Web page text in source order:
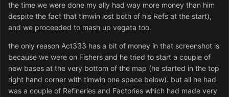
the time we were done my ally had way more money than him
despite the fact that timwin lost both of his Refs at the start),
and we proceeded to mash up vegata too.
the only reason Act333 has a bit of money in that screenshot is
because we were on Fishers and he tried to start a couple of
new bases at the very bottom of the map (he started in the top
right hand corner with timwin one space below). but all he had
was a couple of Refineries and Factories which had made very